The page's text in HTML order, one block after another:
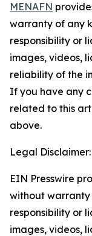
MENAFN
warranty of any
responsibility or
images, videos,
reliability of the
If you have any
related to this
above.
Legal Disclaimer:
EIN Presswire
without warranty
responsibility or
images, videos,